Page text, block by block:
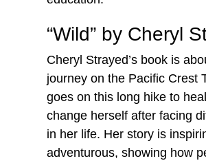
“Wild” by Cheryl
Cheryl Strayed’s book is
journey on the Pacific Crest
goes on this long hike to
change herself after facing
in her life. Her story is
adventurous, showing how